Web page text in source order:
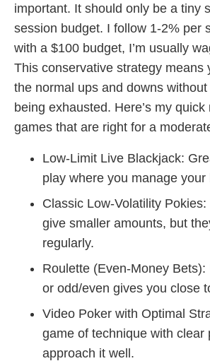
important. It should only be a tiny
session budget. I follow 1-2% per
with a $100 budget, I’m usually
This conservative strategy means
the normal ups and downs
being exhausted. Here’s my
games that are right for a
Low-Limit Live Blackjack:
play where you manage your
Classic Low-Volatility
give smaller amounts, but
regularly.
Roulette (Even-Money
or odd/even gives you close
Video Poker with Optimal
game of technique with clear
approach it well.